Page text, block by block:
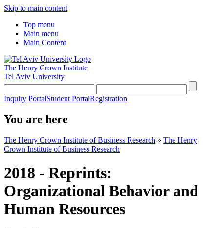
Skip to main content
Top menu
Main menu
Main Content
The Henry Crown Institute
Tel Aviv University
Inquiry PortalStudent PortalRegistration
You are here
The Henry Crown Institute of Business Research » The Henry
Crown Institute of Business Research
2018 - Reprints:
Organizational Behavior and
Human Resources